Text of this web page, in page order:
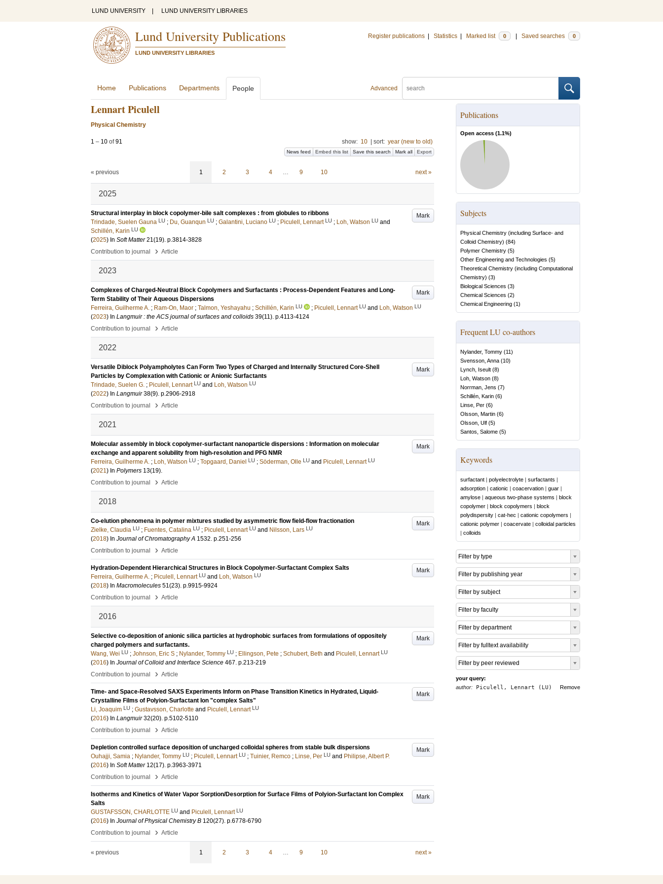
LUND UNIVERSITY LUND UNIVERSITY LIBRARIES
Lund University Publications
LUND UNIVERSITY LIBRARIES
Register publications Statistics Marked list 0 Saved searches 0
Advanced
Home Publications Departments People
Lennart Piculell
Physical Chemistry
1 – 10 of91 show: 10 sort: year (new to old)
News feed Embed this list Save this search Mark all Export
« previous 1 2 3 4 … 9 10 next »
2025
Mark
Structural interplay in block copolymer-bile salt complexes : from globules to ribbons
Trindade, Suelen Gauna LU ; Du, Guanqun LU ; Galantini, Luciano LU ; Piculell, Lennart LU ; Loh, Watson LU and
Schillén, Karin LU
(2025) In Soft Matter 21(19). p.3814-3828
Contribution to journal
› Article
2023
Mark
Complexes of Charged-Neutral Block Copolymers and Surfactants : Process-Dependent Features and Long-
Term Stability of Their Aqueous Dispersions
Ferreira, Guilherme A. ; Ram-On, Maor ; Talmon, Yeshayahu ; Schillén, Karin LU ; Piculell, Lennart LU and Loh, Watson LU
(2023) In Langmuir : the ACS journal of surfaces and colloids 39(11). p.4113-4124
Contribution to journal
› Article
2022
Mark
Versatile Diblock Polyampholytes Can Form Two Types of Charged and Internally Structured Core-Shell
Particles by Complexation with Cationic or Anionic Surfactants
Trindade, Suelen G. ; Piculell, Lennart LU and Loh, Watson LU
(2022) In Langmuir 38(9). p.2906-2918
Contribution to journal
› Article
2021
Mark
Molecular assembly in block copolymer-surfactant nanoparticle dispersions : Information on molecular
exchange and apparent solubility from high-resolution and PFG NMR
Ferreira, Guilherme A. ; Loh, Watson LU ; Topgaard, Daniel LU ; Söderman, Olle LU and Piculell, Lennart LU
(2021) In Polymers 13(19).
Contribution to journal
› Article
2018
Mark
Co-elution phenomena in polymer mixtures studied by asymmetric flow field-flow fractionation
Zielke, Claudia LU ; Fuentes, Catalina LU ; Piculell, Lennart LU and Nilsson, Lars LU
(2018) In Journal of Chromatography A 1532. p.251-256
Contribution to journal
› Article
Mark
Hydration-Dependent Hierarchical Structures in Block Copolymer-Surfactant Complex Salts
Ferreira, Guilherme A. ; Piculell, Lennart LU and Loh, Watson LU
(2018) In Macromolecules 51(23). p.9915-9924
Contribution to journal
› Article
2016
Mark
Selective co-deposition of anionic silica particles at hydrophobic surfaces from formulations of oppositely
charged polymers and surfactants.
Wang, Wei LU ; Johnson, Eric S ; Nylander, Tommy LU ; Ellingson, Pete ; Schubert, Beth and Piculell, Lennart LU
(2016) In Journal of Colloid and Interface Science 467. p.213-219
Contribution to journal
› Article
Mark
Time- and Space-Resolved SAXS Experiments Inform on Phase Transition Kinetics in Hydrated, Liquid-
Crystalline Films of Polyion-Surfactant Ion "complex Salts"
Li, Joaquim LU ; Gustavsson, Charlotte and Piculell, Lennart LU
(2016) In Langmuir 32(20). p.5102-5110
Contribution to journal
› Article
Mark
Depletion controlled surface deposition of uncharged colloidal spheres from stable bulk dispersions
Ouhajji, Samia ; Nylander, Tommy LU ; Piculell, Lennart LU ; Tuinier, Remco ; Linse, Per LU and Philipse, Albert P.
(2016) In Soft Matter 12(17). p.3963-3971
Contribution to journal
› Article
Mark
Isotherms and Kinetics of Water Vapor Sorption/Desorption for Surface Films of Polyion-Surfactant Ion Complex
Salts
GUSTAFSSON, CHARLOTTE LU and Piculell, Lennart LU
(2016) In Journal of Physical Chemistry B 120(27). p.6778-6790
Contribution to journal
› Article
« previous 1 2 3 4 … 9 10 next »
Publications
Open access (1.1%)
Subjects
Physical Chemistry (including Surface- and
Colloid Chemistry) (84)
Polymer Chemistry (5)
Other Engineering and Technologies (5)
Theoretical Chemistry (including Computational
Chemistry) (3)
Biological Sciences (3)
Chemical Sciences (2)
Chemical Engineering (1)
Frequent LU co-authors
Nylander, Tommy (11)
Svensson, Anna (10)
Lynch, Iseult (8)
Loh, Watson (8)
Norrman, Jens (7)
Schillén, Karin (6)
Linse, Per (6)
Olsson, Martin (6)
Olsson, Ulf (5)
Santos, Salome (5)
Keywords
surfactant | polyelectrolyte | surfactants |
adsorption | cationic | coacervation | guar |
amylose | aqueous two-phase systems | block
copolymer | block copolymers | block
polydispersity | cat-hec | cationic copolymers |
cationic polymer | coacervate | colloidal particles
| colloids
Filter by type
Filter by publishing year
Filter by subject
Filter by faculty
Filter by department
Filter by fulltext availability
Filter by peer reviewed
your query:
Remove
author: Piculell, Lennart (LU)